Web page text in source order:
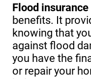
Flood insurance
benefits. It
knowing that
against flood
you have the
or repair your